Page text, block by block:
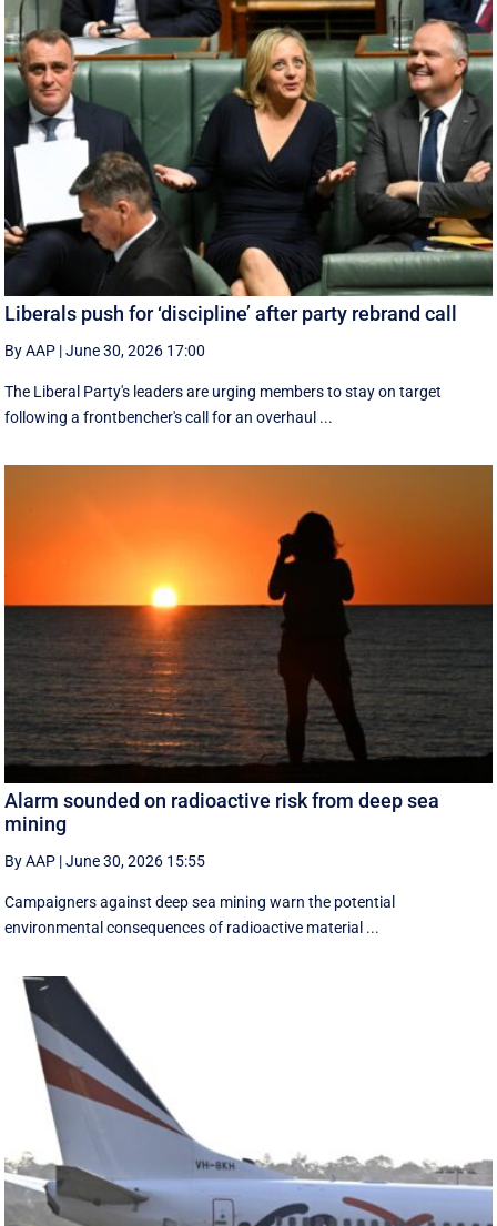
Liberals push for ‘discipline’ after party rebrand call
By AAP |June 30, 2026 17:00
The Liberal Party's leaders are urging members to stay on target
following a frontbencher's call for an overhaul ...
Alarm sounded on radioactive risk from deep sea
mining
By AAP |June 30, 2026 15:55
Campaigners against deep sea mining warn the potential
environmental consequences of radioactive material ...